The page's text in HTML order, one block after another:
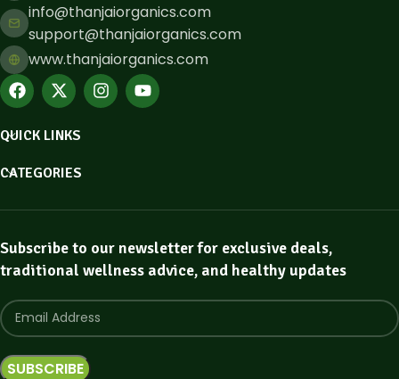
info@thanjaiorganics.com
support@thanjaiorganics.com
www.thanjaiorganics.com
QUICK LINKS
CATEGORIES
Subscribe to our newsletter for exclusive deals,
traditional wellness advice, and healthy updates